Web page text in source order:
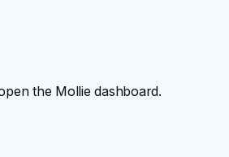
the Mollie dashboard.